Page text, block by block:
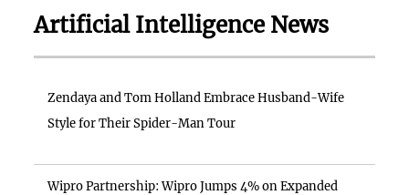
Artificial Intelligence News
Zendaya and Tom Holland Embrace Husband-Wife
Style for Their Spider-Man Tour
Wipro Partnership: Wipro Jumps 4% on Expanded